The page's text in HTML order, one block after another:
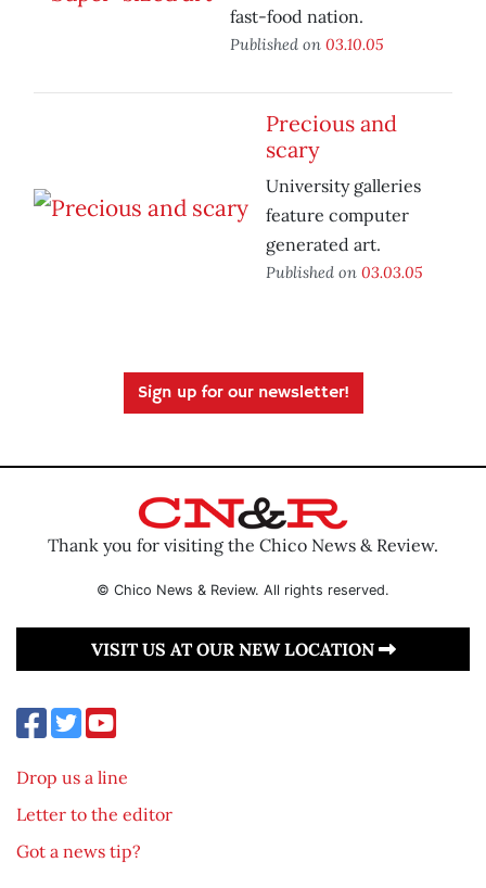
fast-food nation.
Published on 03.10.05
Precious and
scary
University galleries
feature computer
generated art.
Published on 03.03.05
Sign up for our newsletter!
Thank you for visiting the Chico News & Review.
© Chico News & Review. All rights reserved.
VISIT US AT OUR NEW LOCATION
Drop us a line
Letter to the editor
Got a news tip?